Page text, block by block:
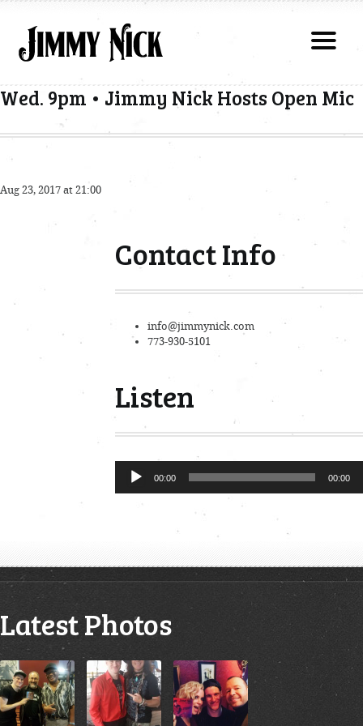
Wed. 9pm • Jimmy Nick Hosts Open Mic
Aug 23, 2017 at 21:00
Contact Info
info@jimmynick.com
773-930-5101
Listen
Audio
Player
00:00 00:00
Latest Photos